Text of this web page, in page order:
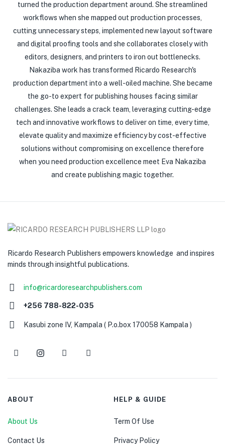
turned the production department around. She streamlined
workflows when she mapped out production processes,
cutting unnecessary steps, implemented new layout software
and digital proofing tools and she collaborates closely with
editors, designers, and printers to iron out bottlenecks.
Nakaziba work has transformed Ricardo Research's
production department into a well-oiled machine. She became
the go-to expert for publishing houses facing similar
challenges. She leads a crack team, leveraging cutting-edge
tech and innovative workflows to deliver on time, every time,
elevate quality and maximize efficiency by cost-effective
solutions without compromising on excellence therefore
when you need production excellence meet Eva Nakaziba
and create publishing magic together.
Ricardo Research Publishers empowers knowledge and inspires
minds through insightful publications.
info@ricardoresearchpublishers.com
+256 788-822-035
Kasubi zone IV, Kampala ( P.o.box 170058 Kampala )
ABOUT
About Us
Contact Us
HELP & GUIDE
Term Of Use
Privacy Policy